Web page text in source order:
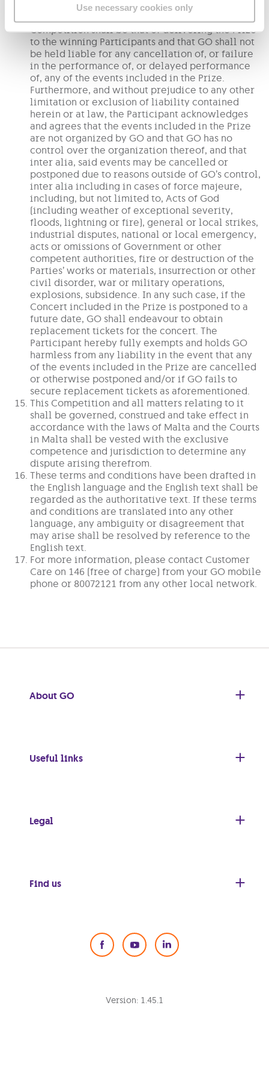
Use necessary cookies only
The Participant acknowledges and agrees that
Competition shall be that of delivering the Prize
to the winning Participants and that GO shall not
be held liable for any cancellation of, or failure
in the performance of, or delayed performance
of, any of the events included in the Prize.
Furthermore, and without prejudice to any other
limitation or exclusion of liability contained
herein or at law, the Participant acknowledges
and agrees that the events included in the Prize
are not organized by GO and that GO has no
control over the organization thereof, and that
inter alia, said events may be cancelled or
postponed due to reasons outside of GO’s control,
inter alia including in cases of force majeure,
including, but not limited to, Acts of God
(including weather of exceptional severity,
floods, lightning or fire), general or local strikes,
industrial disputes, national or local emergency,
acts or omissions of Government or other
competent authorities, fire or destruction of the
Parties’ works or materials, insurrection or other
civil disorder, war or military operations,
explosions, subsidence. In any such case, if the
Concert included in the Prize is postponed to a
future date, GO shall endeavour to obtain
replacement tickets for the concert. The
Participant hereby fully exempts and holds GO
harmless from any liability in the event that any
of the events included in the Prize are cancelled
or otherwise postponed and/or if GO fails to
secure replacement tickets as aforementioned.
This Competition and all matters relating to it
shall be governed, construed and take effect in
accordance with the laws of Malta and the Courts
in Malta shall be vested with the exclusive
competence and jurisdiction to determine any
dispute arising therefrom.
These terms and conditions have been drafted in
the English language and the English text shall be
regarded as the authoritative text. If these terms
and conditions are translated into any other
language, any ambiguity or disagreement that
may arise shall be resolved by reference to the
English text.
For more information, please contact Customer
Care on 146 (free of charge) from your GO mobile
phone or 80072121 from any other local network.
About GO
Useful links
Legal
Find us
Social Media
Version: 1.45.1